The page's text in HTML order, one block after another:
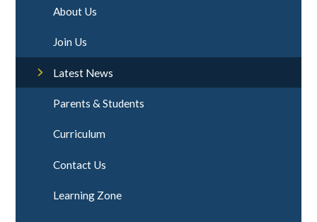
About Us
Join Us
Latest News
Parents & Students
Curriculum
Contact Us
Learning Zone